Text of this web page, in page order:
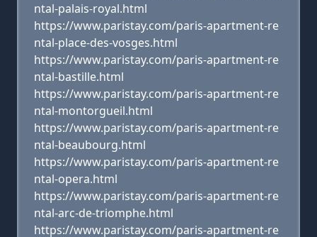
ntal-palais-royal.html
https://www.paristay.com/paris-apartment-re
ntal-place-des-vosges.html
https://www.paristay.com/paris-apartment-re
ntal-bastille.html
https://www.paristay.com/paris-apartment-re
ntal-montorgueil.html
https://www.paristay.com/paris-apartment-re
ntal-beaubourg.html
https://www.paristay.com/paris-apartment-re
ntal-opera.html
https://www.paristay.com/paris-apartment-re
ntal-arc-de-triomphe.html
https://www.paristay.com/paris-apartment-re